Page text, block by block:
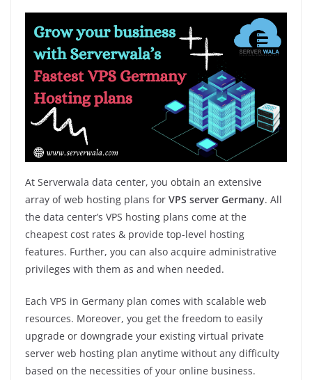
At Serverwala data center, you obtain an extensive
array of web hosting plans for VPS server Germany. All
the data center’s VPS hosting plans come at the
cheapest cost rates & provide top-level hosting
features. Further, you can also acquire administrative
privileges with them as and when needed.
Each VPS in Germany plan comes with scalable web
resources. Moreover, you get the freedom to easily
upgrade or downgrade your existing virtual private
server web hosting plan anytime without any difficulty
based on the necessities of your online business.